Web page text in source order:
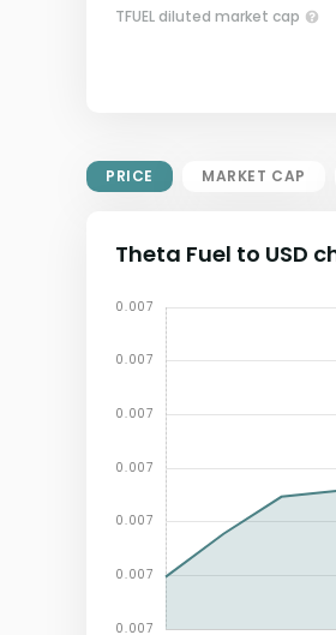
TFUEL diluted market cap
If max supply is
PRICE MARKET CAP
Theta Fuel to USD